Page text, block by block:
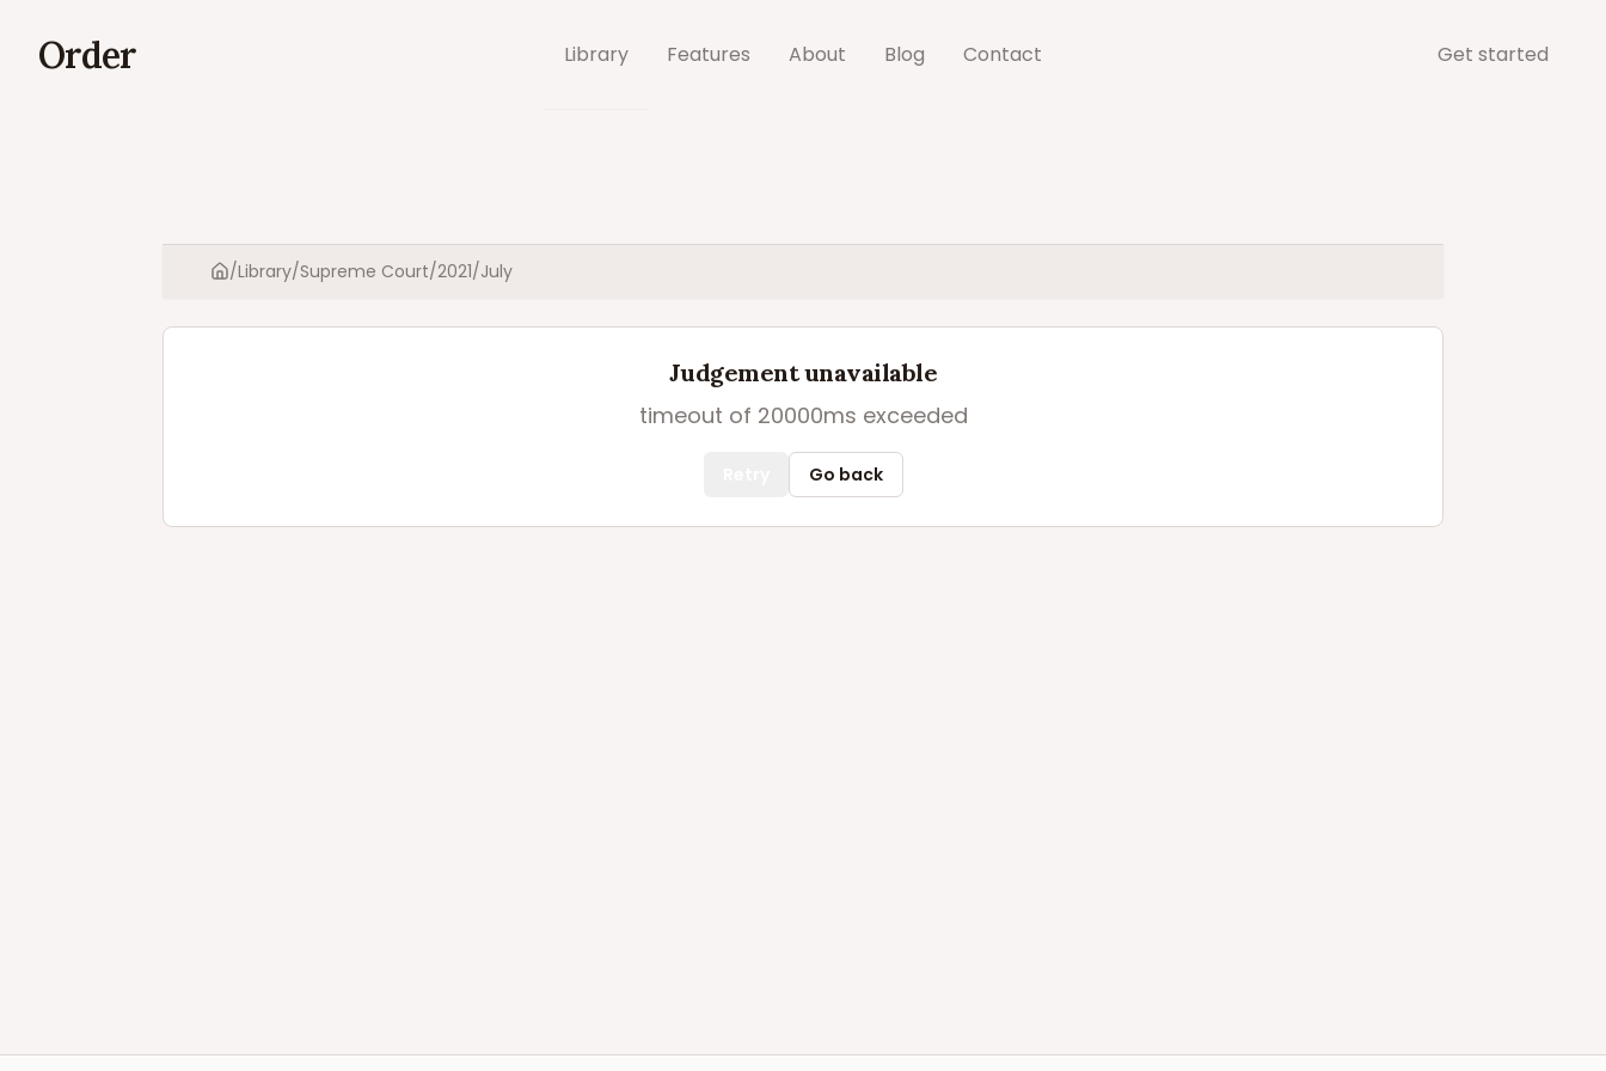
Order Library Features About Blog Contact Get started
Home
/Library/Supreme Court/2021/July
Judgement unavailable
timeout of 20000ms exceeded
Go back